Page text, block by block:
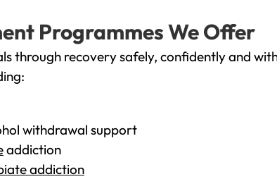
Programmes We Offer
through recovery safely, confidently and
withdrawal support
addiction
addiction